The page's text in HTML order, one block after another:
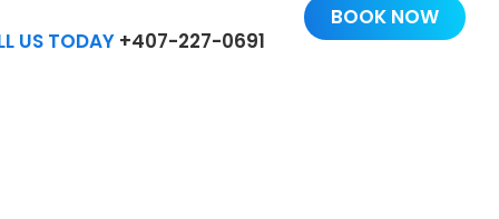
US TODAY +407-227-0691
BOOK NOW